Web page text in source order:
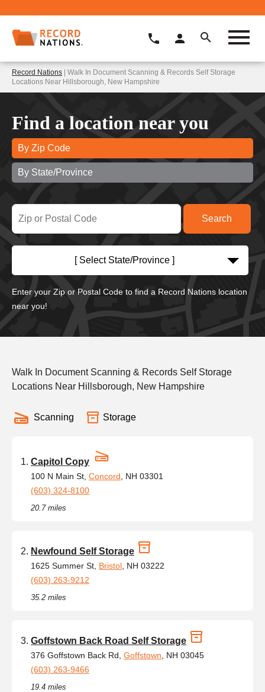
Record Nations | Walk In Document Scanning & Records Self Storage
Locations Near Hillsborough, New Hampshire
Find a location near you
By Zip Code
By State/Province
[ Select State/Province ]
Enter your Zip or Postal Code to find a Record Nations location
near you!
Walk In Document Scanning & Records Self Storage
Locations Near Hillsborough, New Hampshire
Scanning Storage
Capitol Copy
100 N Main St, Concord , NH 03301
(603) 324-8100
20.7 miles
Newfound Self Storage
1625 Summer St, Bristol , NH 03222
(603) 263-9212
35.2 miles
Goffstown Back Road Self Storage
376 Goffstown Back Rd, Goffstown , NH 03045
(603) 263-9466
19.4 miles